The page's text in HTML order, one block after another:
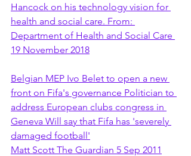
Hancock on his technology vision for
health and social care. From:
Department of Health and Social Care
19 November 2018
Belgian MEP Ivo Belet to open a new
front on Fifa's governance Politician to
address European clubs congress in
Geneva Will say that Fifa has 'severely
damaged football'
Matt Scott The Guardian 5 Sep 2011